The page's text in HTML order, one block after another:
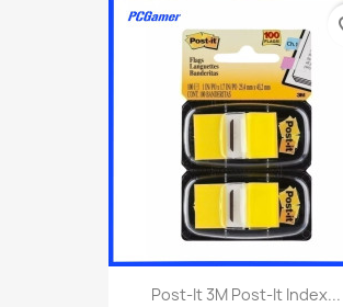
Post-It 3M Post-It Index...